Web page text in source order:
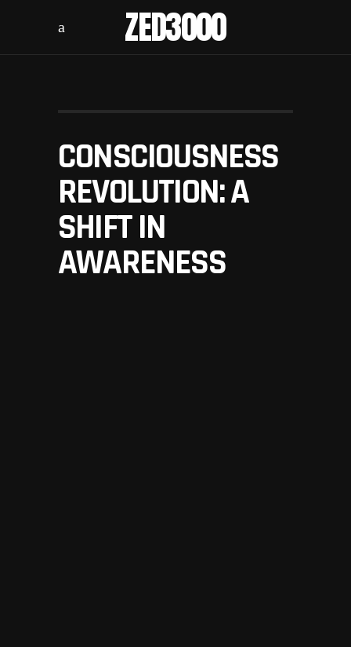
ZED3000
CONSCIOUSNESS
REVOLUTION: A
SHIFT IN
AWARENESS